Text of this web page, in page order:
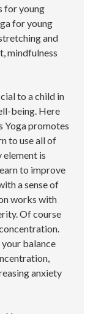
for young
for young
and
mindfulness
to a child in
being. Here
Yoga promotes
to use all of
element is
to improve
a sense of
works with
Of course
balance
anxiety